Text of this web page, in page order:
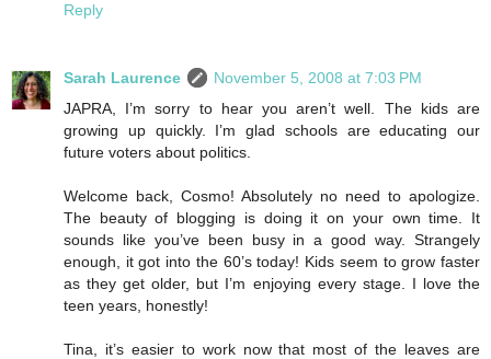
Reply
Sarah Laurence
November 5, 2008 at 7:03 PM
JAPRA, I’m sorry to hear you aren’t well. The kids are
growing up quickly. I’m glad schools are educating our
future voters about politics.
Welcome back, Cosmo! Absolutely no need to apologize.
The beauty of blogging is doing it on your own time. It
sounds like you’ve been busy in a good way. Strangely
enough, it got into the 60’s today! Kids seem to grow faster
as they get older, but I’m enjoying every stage. I love the
teen years, honestly!
Tina, it’s easier to work now that most of the leaves are